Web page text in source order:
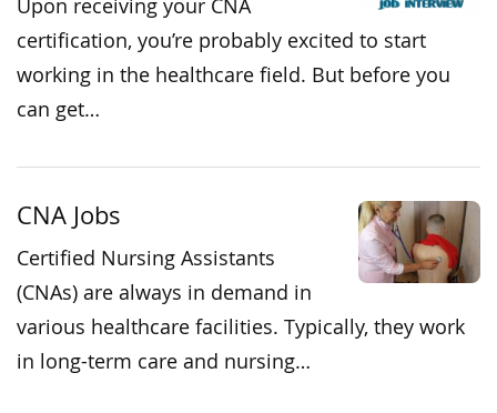
Upon receiving your CNA
certification, you’re probably excited to start
working in the healthcare field. But before you
can get…
CNA Jobs
Certified Nursing Assistants
(CNAs) are always in demand in
various healthcare facilities. Typically, they work
in long-term care and nursing…